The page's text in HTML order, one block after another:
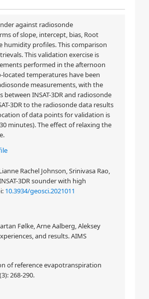
against radiosonde
of slope, intercept, bias, Root
humidity profiles. This comparison
This validation exercise is
performed in the afternoon
temperatures have been
measurements, with the
INSAT-3DR and radiosonde
3DR to the radiosonde data results
of data points for validation is
minutes). The effect of relaxing the
Rachel Johnson, Srinivasa Rao,
3DR sounder with high
10.3934/geosci.2021011
Følke, Arne Aalberg, Aleksey
and results. AIMS
of reference evapotranspiration
268-290.